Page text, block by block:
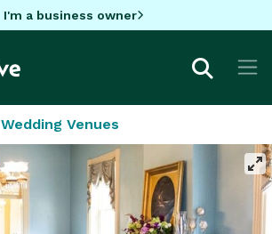
I'm a business owner
Wedding Venues